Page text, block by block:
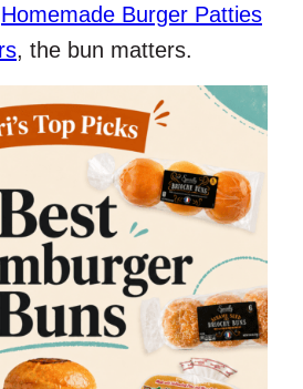
Homemade Burger Patties
, the bun matters.